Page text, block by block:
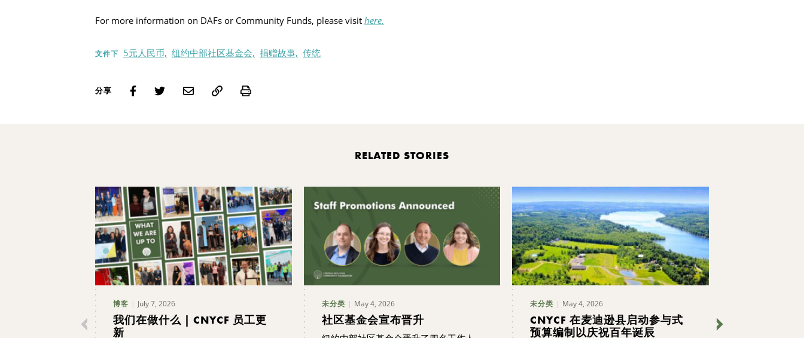
For more information on DAFs or Community Funds, please visit here.
文件下 5元人民币, 纽约中部社区基金会, 捐赠故事, 传统
分享 Print
RELATED STORIES
博客 July 7, 2026
我们在做什么 | CNYCF 员工更
新
未分类 May 4, 2026
社区基金会宣布晋升
未分类 May 4, 2026
CNYCF 在麦迪逊县启动参与式
预算编制以庆祝百年诞辰